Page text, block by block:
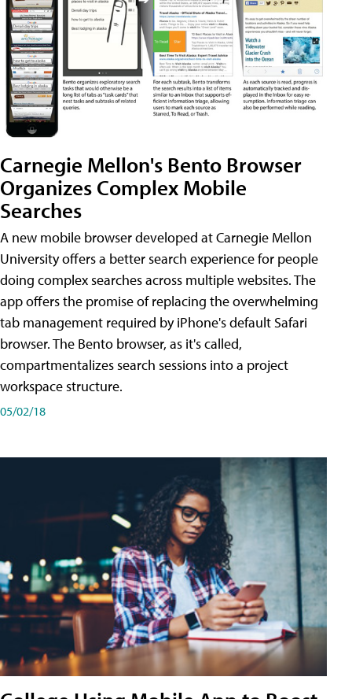
Carnegie Mellon's Bento Browser
Organizes Complex Mobile
Searches
A new mobile browser developed at Carnegie Mellon
University offers a better search experience for people
doing complex searches across multiple websites. The
app offers the promise of replacing the overwhelming
tab management required by iPhone's default Safari
browser. The Bento browser, as it's called,
compartmentalizes search sessions into a project
workspace structure.
05/02/18